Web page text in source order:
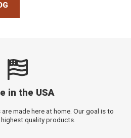
in the USA
made here at home. Our goal is to
quality products.